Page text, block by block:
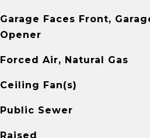
Garage Faces Front,
Opener
Forced Air, Natural Gas
Ceiling Fan(s)
Public Sewer
Raised